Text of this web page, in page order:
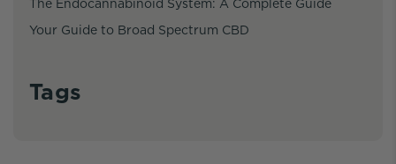
The Endocannabinoid System: A Complete Guide
Your Guide to Broad Spectrum CBD
Tags